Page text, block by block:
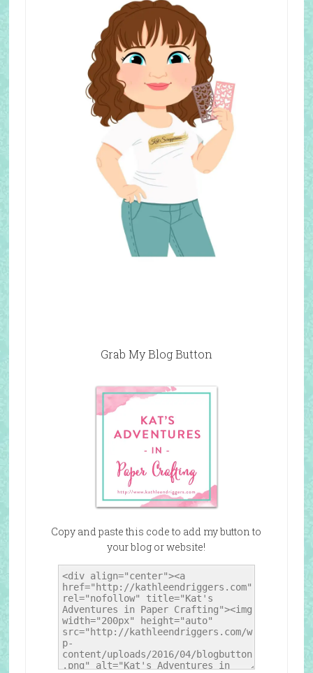
Grab My Blog Button
Copy and paste this code to add my button to
your blog or website!